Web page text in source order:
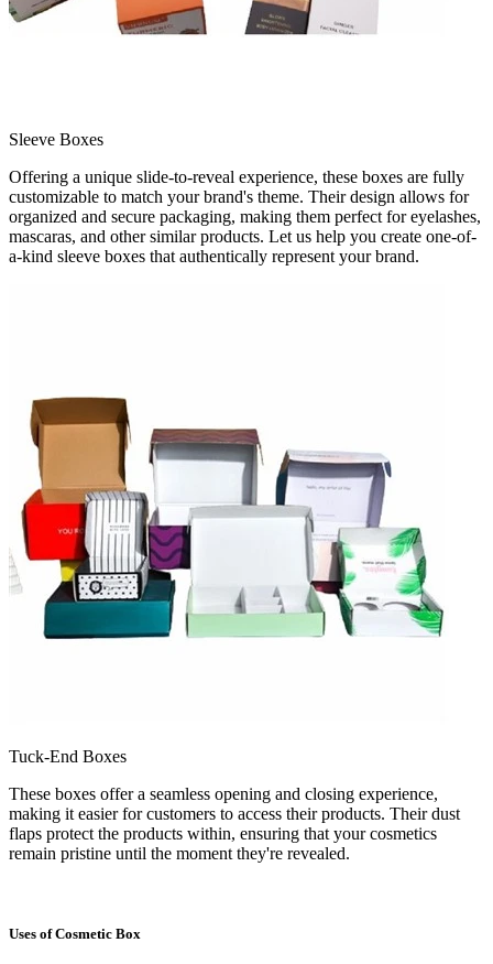
Sleeve Boxes
Offering a unique slide-to-reveal experience, these boxes are fully
customizable to match your brand's theme. Their design allows for
organized and secure packaging, making them perfect for eyelashes,
mascaras, and other similar products. Let us help you create one-of-
a-kind sleeve boxes that authentically represent your brand.
Tuck-End Boxes
These boxes offer a seamless opening and closing experience,
making it easier for customers to access their products. Their dust
flaps protect the products within, ensuring that your cosmetics
remain pristine until the moment they're revealed.
Uses of Cosmetic Box